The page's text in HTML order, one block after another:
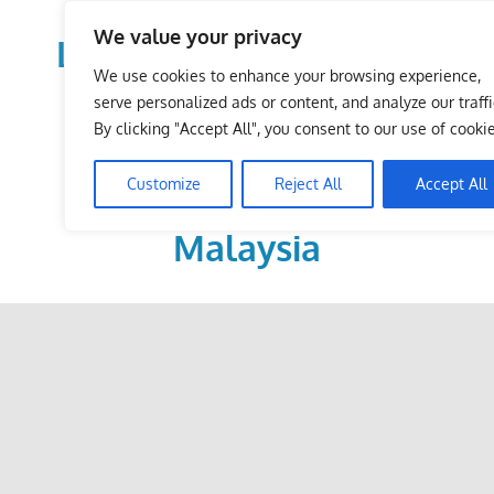
We value your privacy
We use cookies to enhance your browsing experience,
serve personalized ads or content, and analyze our
By clicking "Accept All", you consent to our use of
Customize Reject All Accept All
LoDirectory.com – Fast
Growing News,
Information, Local
Business Portal in
Malaysia